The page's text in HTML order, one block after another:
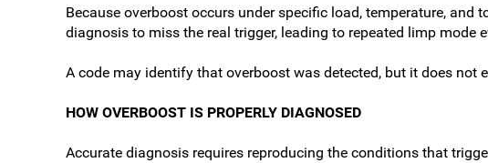
Because overboost occurs under specific load, temperature,
diagnosis to miss the real trigger, leading to repeated limp mode
A code may identify that overboost was detected, but it does not
HOW OVERBOOST IS PROPERLY DIAGNOSED
Accurate diagnosis requires reproducing the conditions that